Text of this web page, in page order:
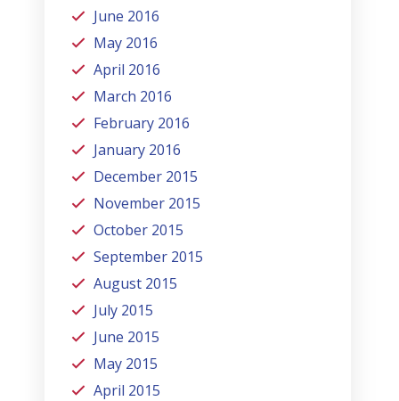
June 2016
May 2016
April 2016
March 2016
February 2016
January 2016
December 2015
November 2015
October 2015
September 2015
August 2015
July 2015
June 2015
May 2015
April 2015